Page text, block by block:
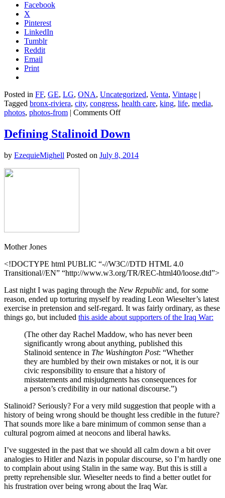
Facebook
X
Pinterest
LinkedIn
Tumblr
Reddit
Email
Print
Posted in FF, GE, LG, ONA, Uncategorized, Venta, Vintage |
Tagged bronx-riviera, city, congress, health care, king, life, media,
photos, photos-from | Comments Offon
the
Bizarro
Defining Stalinoid Down
by EzequieMighell Posted on July 8, 2014
Mother Jones
<!DOCTYPE html PUBLIC “-//W3C//DTD HTML 4.0
Transitional//EN” “http://www.w3.org/TR/REC-html40/loose.dtd”>
Last night I was paging through the New Republic and, for some
reason, ended up torturing myself by reading Leon Wieselter’s latest
exercise in pretension and self-regard. It was fairly ordinary, as these
things go, but included this aside about supporters of the Iraq War:
(The other day Rachel Maddow, who has never been
significantly wrong about anything, published this
Stalinoid sentence in The Washington Post: “Whether
they are humbled by their own mistakes or not, it is our
civic responsibility to ensure that a history of
misstatements and misjudgments has consequences for
a person’s credibility in our national discourse.”)
Stalinoid? Seriously? For a very mild suggestion that people with a
history of being wrong should be thought less credible in the future?
That sounds more like a bare minimum of common sense than a
cultural pogrom aimed at neocons and liberal hawks.
I’ve suggested in the past that we should all calm down a bit over
analogies to Hitler and Nazis in popular discourse, so I’m hardly one
to complain about using Stalin in the same way. But this is still a
pretty reprehensible slur. Wieselter needs to find a better outlet for
his frustration over being wrong about the Iraq War.